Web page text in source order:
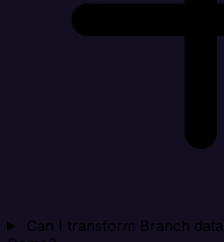
Can I transform Branch